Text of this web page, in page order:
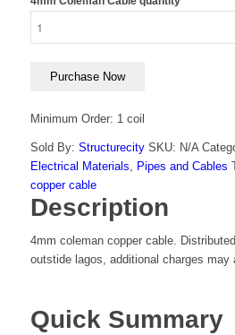
Purchase Now
Minimum Order: 1 coil
Sold By: Structurecity SKU: N/A
Electrical Materials, Pipes and Cables
copper cable
Description
4mm coleman copper cable.
outstide lagos, additional charges may
Quick Summary